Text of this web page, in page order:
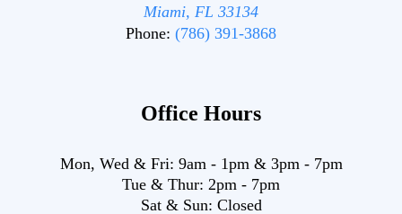
Miami, FL 33134
Phone: (786) 391-3868
Office Hours
Mon, Wed & Fri: 9am - 1pm & 3pm - 7pm
Tue & Thur: 2pm - 7pm
Sat & Sun: Closed